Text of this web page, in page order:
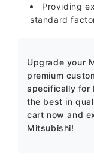
Providing
standard
Upgrade your
premium
specifically for
the best in
cart now and
Mitsubishi!